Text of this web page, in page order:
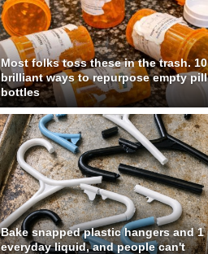
Most folks toss these in the trash. 10
brilliant ways to repurpose empty pill
bottles
Bake snapped plastic hangers and 1
everyday liquid, and people can't